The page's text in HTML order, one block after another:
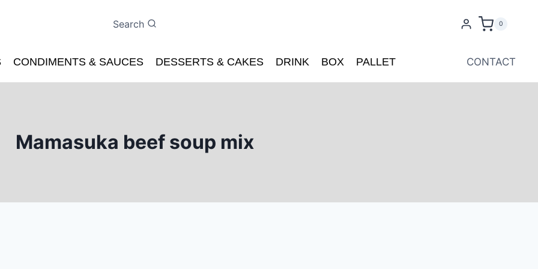
Search 0
CONDIMENTS & SAUCES DESSERTS & CAKES DRINK BOX PALLET CONTACT
Mamasuka beef soup mix